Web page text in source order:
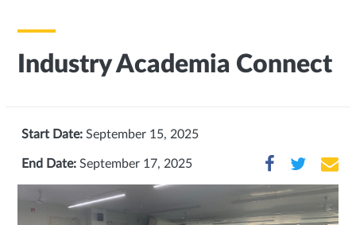
Industry Academia Connect
Start Date: September 15, 2025
End Date: September 17, 2025